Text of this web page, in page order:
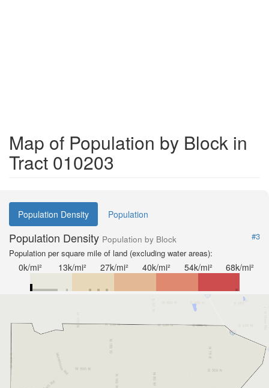
Map of Population by Block in
Tract 010203
Population Density Population
Population Density Population by Block
#3
Population per square mile of land (excluding water areas):
0k/mi² 13k/mi² 27k/mi² 40k/mi² 54k/mi² 68k/mi²